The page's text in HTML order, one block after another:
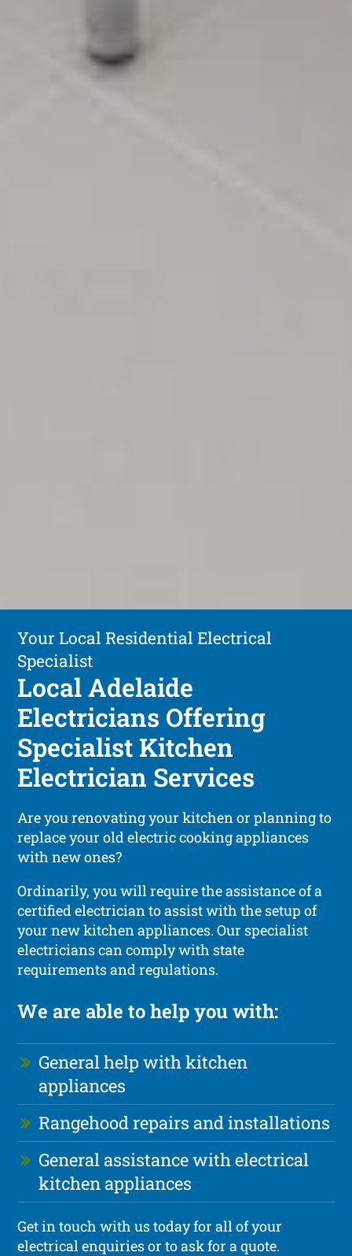
Your Local Residential Electrical
Specialist
Local Adelaide
Electricians Offering
Specialist Kitchen
Electrician Services
Are you renovating your kitchen or planning to
replace your old electric cooking appliances
with new ones?
Ordinarily, you will require the assistance of a
certified electrician to assist with the setup of
your new kitchen appliances. Our specialist
electricians can comply with state
requirements and regulations.
We are able to help you with:
General help with kitchen
appliances
Rangehood repairs and installations
General assistance with electrical
kitchen appliances
Get in touch with us today for all of your
electrical enquiries or to ask for a quote.